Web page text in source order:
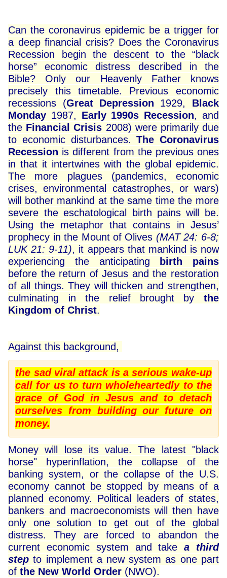
Can the coronavirus epidemic be a trigger for
a deep financial crisis? Does the Coronavirus
Recession begin the descent to the “black
horse” economic distress described in the
Bible? Only our Heavenly Father knows
precisely this timetable. Previous economic
recessions (Great Depression 1929, Black
Monday 1987, Early 1990s Recession, and
the Financial Crisis 2008) were primarily due
to economic disturbances.The Coronavirus
Recession is different from the previous ones
in that it intertwines with the global epidemic.
The more plagues (pandemics, economic
crises, environmental catastrophes, or wars)
will bother mankind at the same time the more
severe the eschatological birth pains will be.
Using the metaphor that contains in Jesus’
prophecy in the Mount of Olives (MAT 24: 6-8;
LUK 21: 9-11), it appears that mankind is now
experiencing the anticipating
birth pains
before the return of Jesus and the restoration
of all things. They will thicken and strengthen,
culminating in the relief brought by the
Kingdom of Christ.
Against this background,
the sad viral attack is a serious wake-up
call for us to turn wholeheartedly to the
grace of God in Jesus and to detach
ourselves from building our future on
money.
Money will lose its value. The latest "black
horse" hyperinflation, the collapse of the
banking system, or the collapse of the U.S.
economy cannot be stopped by means of a
planned economy. Political leaders of states,
bankers and macroeconomists will then have
only one solution to get out of the global
distress. They are forced to abandon the
current economic system and take a third
step to implement a new system as one part
ofthe New World Order (NWO).